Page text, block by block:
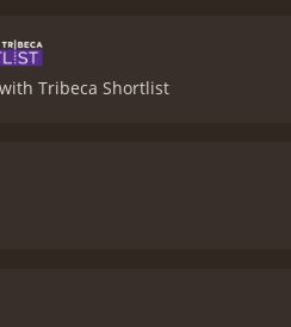
Tribeca Shortlist